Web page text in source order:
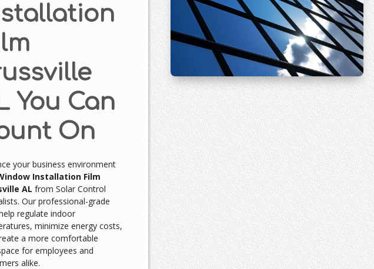
You Can
On
your business environment
Installation Film
AL from Solar Control
Our professional-grade
regulate indoor
minimize energy costs,
a more comfortable
for employees and
alike.